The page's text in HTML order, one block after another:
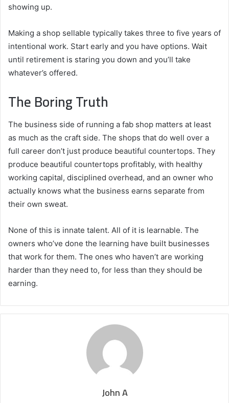
showing up.
Making a shop sellable typically takes three to five years of
intentional work. Start early and you have options. Wait
until retirement is staring you down and you’ll take
whatever’s offered.
The Boring Truth
The business side of running a fab shop matters at least
as much as the craft side. The shops that do well over a
full career don’t just produce beautiful countertops. They
produce beautiful countertops profitably, with healthy
working capital, disciplined overhead, and an owner who
actually knows what the business earns separate from
their own sweat.
None of this is innate talent. All of it is learnable. The
owners who’ve done the learning have built businesses
that work for them. The ones who haven’t are working
harder than they need to, for less than they should be
earning.
John A